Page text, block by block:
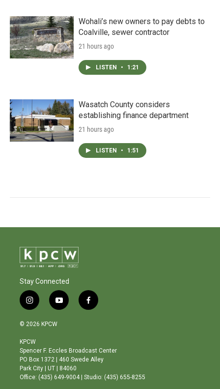
Wohali’s new owners to pay debts to
Coalville, sewer contractor
21 hours ago
LISTEN • 1:21
Wasatch County considers
establishing finance department
21 hours ago
LISTEN • 1:51
Stay Connected
i
n
s
a
g
r
a
m
y
o
b
e
f
a
o
o
© 2026 KPCW
KPCW
Spencer F. Eccles Broadcast Center
PO Box 1372 | 460 Swede Alley
Park City | UT | 84060
Office: (435) 649-9004 | Studio: (435) 655-8255